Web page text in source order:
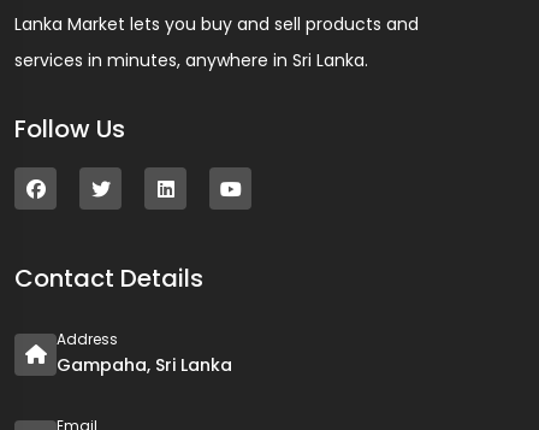
Lanka Market lets you buy and sell products and
services in minutes, anywhere in Sri Lanka.
Follow Us
Contact Details
Address
Gampaha, Sri Lanka